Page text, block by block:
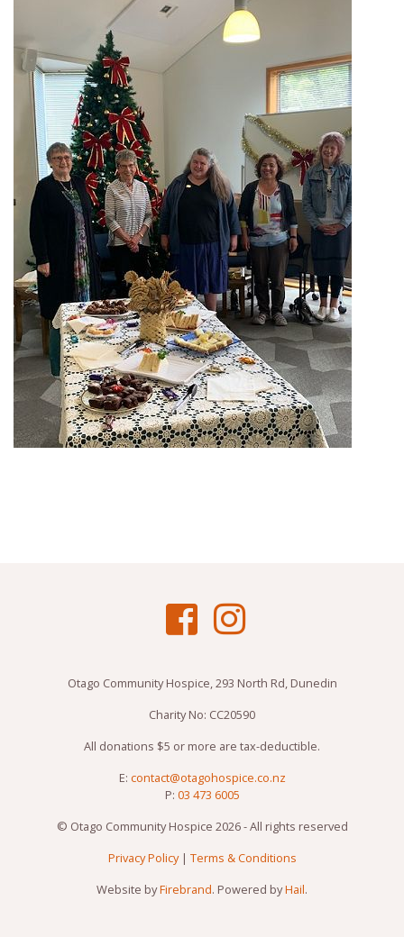
Otago Community Hospice, 293 North Rd, Dunedin
Charity No: CC20590
All donations $5 or more are tax-deductible.
E: contact@otagohospice.co.nz
P: 03 473 6005
© Otago Community Hospice 2026 - All rights reserved
Privacy Policy| Terms & Conditions
Website byFirebrand. Powered byHail.